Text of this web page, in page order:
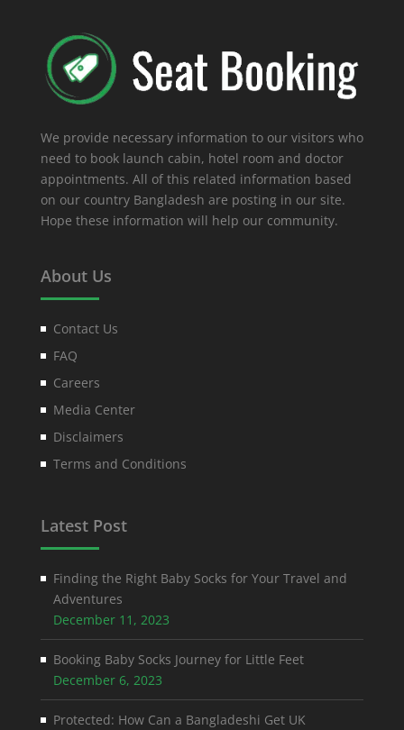
We provide necessary information to our visitors who
need to book launch cabin, hotel room and doctor
appointments. All of this related information based
on our country Bangladesh are posting in our site.
Hope these information will help our community.
About Us
Contact Us
FAQ
Careers
Media Center
Disclaimers
Terms and Conditions
Latest Post
Finding the Right Baby Socks for Your Travel and
Adventures
December 11, 2023
Booking Baby Socks Journey for Little Feet
December 6, 2023
Protected: How Can a Bangladeshi Get UK